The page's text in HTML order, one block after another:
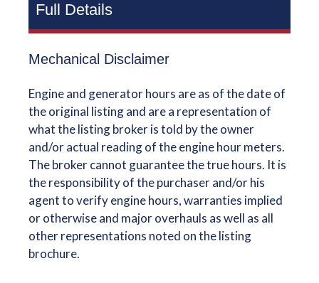
Full Details
Mechanical Disclaimer
Engine and generator hours are as of the date of
the original listing and are a representation of
what the listing broker is told by the owner
and/or actual reading of the engine hour meters.
The broker cannot guarantee the true hours. It is
the responsibility of the purchaser and/or his
agent to verify engine hours, warranties implied
or otherwise and major overhauls as well as all
other representations noted on the listing
brochure.